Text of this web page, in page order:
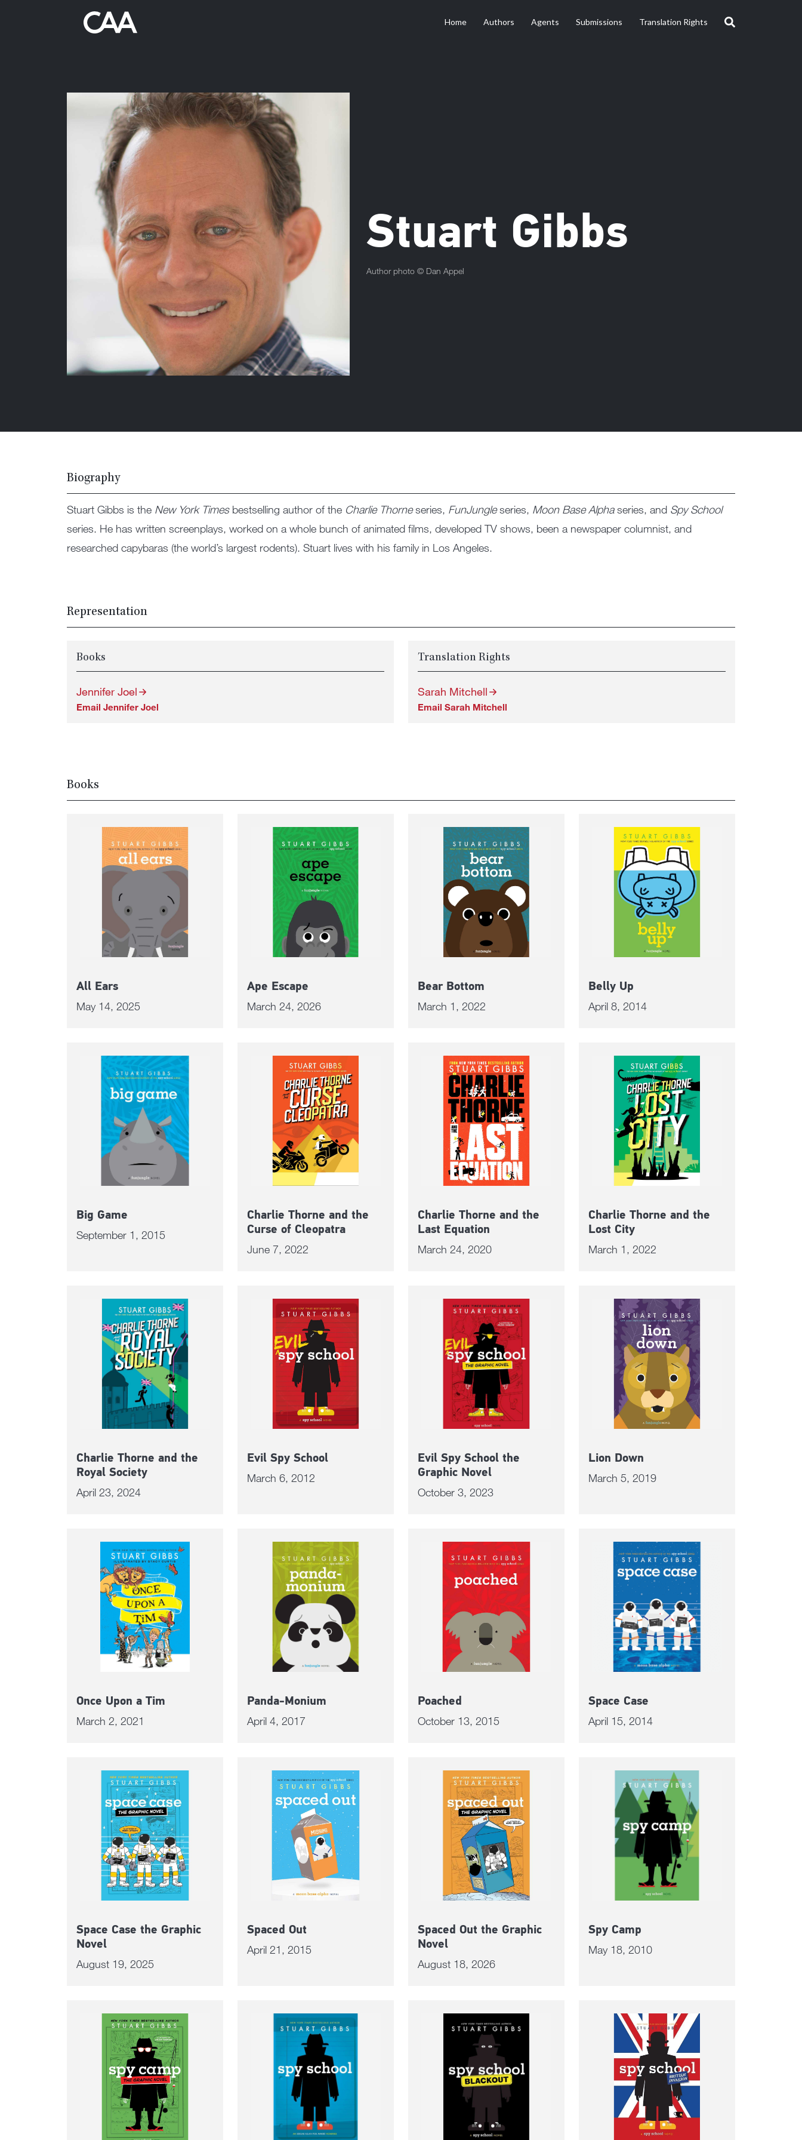
Home Authors Agents Submissions Translation Rights
Stuart Gibbs
Author photo © Dan Appel
Biography
Stuart Gibbs is the New York Timesbestselling author of the Charlie Thorneseries, FunJungleseries, Moon Base Alphaseries, and Spy School
series. He has written screenplays, worked on a whole bunch of animated films, developed TV shows, been a newspaper columnist, and
researched capybaras (the world’s largest rodents). Stuart lives with his family in Los Angeles.
Representation
Books
Jennifer Joel
Email Jennifer Joel
Translation Rights
Sarah Mitchell
Email Sarah Mitchell
Books
All Ears
May 14, 2025
Ape Escape
March 24, 2026
Bear Bottom
March 1, 2022
Belly Up
April 8, 2014
Big Game
September 1, 2015
Charlie Thorne and the
Curse of Cleopatra
June 7, 2022
Charlie Thorne and the
Last Equation
March 24, 2020
Charlie Thorne and the
Lost City
March 1, 2022
Charlie Thorne and the
Royal Society
April 23, 2024
Evil Spy School
March 6, 2012
Evil Spy School the
Graphic Novel
October 3, 2023
Lion Down
March 5, 2019
Once Upon a Tim
March 2, 2021
Panda-Monium
April 4, 2017
Poached
October 13, 2015
Space Case
April 15, 2014
Space Case the Graphic
Novel
August 19, 2025
Spaced Out
April 21, 2015
Spaced Out the Graphic
Novel
August 18, 2026
Spy Camp
May 18, 2010